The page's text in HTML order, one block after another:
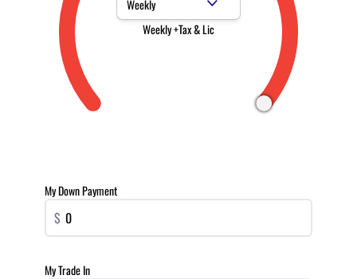
Weekly +Tax & Lic
My Down Payment
$
My Trade In